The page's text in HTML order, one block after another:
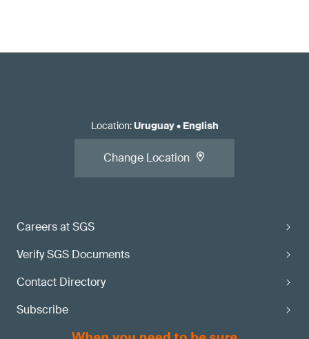
Careers at SGS
Verify SGS Documents
Contact Directory
Subscribe
Location:Uruguay• English
Change Location